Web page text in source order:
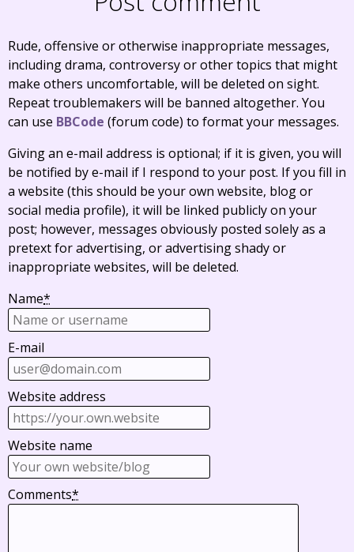
Rude, offensive or otherwise inappropriate messages,
including drama, controversy or other topics that might
make others uncomfortable, will be deleted on sight.
Repeat troublemakers will be banned altogether. You
can use BBCode (forum code) to format your messages.
Giving an e-mail address is optional; if it is given, you will
be notified by e-mail if I respond to your post. If you fill in
a website (this should be your own website, blog or
social media profile), it will be linked publicly on your
post; however, messages obviously posted solely as a
pretext for advertising, or advertising shady or
inappropriate websites, will be deleted.
Name*
E-mail
Website address
Website name
Comments*